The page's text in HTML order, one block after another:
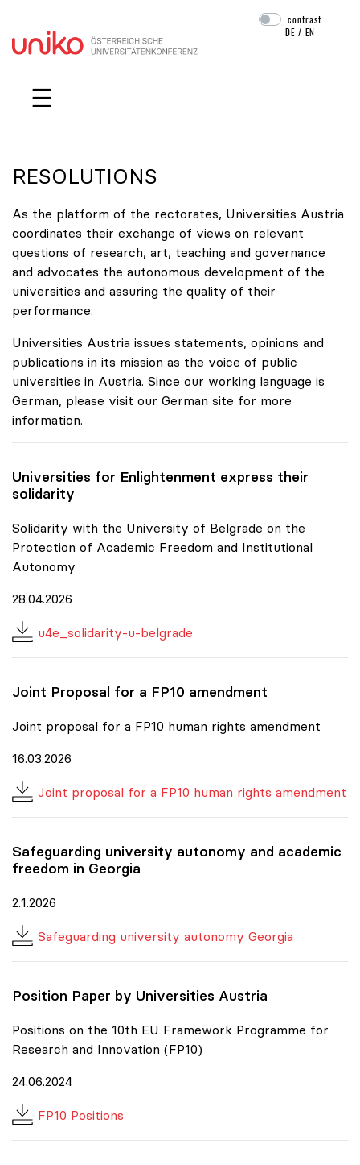
Skip navigation
contrast
DE /EN
☰
RESOLUTIONS
As the platform of the rectorates, Universities Austria
coordinates their exchange of views on relevant
questions of research, art, teaching and governance
and advocates the autonomous development of the
universities and assuring the quality of their
performance.
Universities Austria issues statements, opinions and
publications in its mission as the voice of public
universities in Austria. Since our working language is
German, please visit our German site for more
information.
Universities for Enlightenment express their
solidarity
Solidarity with the University of Belgrade on the
Protection of Academic Freedom and Institutional
Autonomy
28.04.2026
u4e_solidarity-u-belgrade
Joint Proposal for a FP10 amendment
Joint proposal for a FP10 human rights amendment
16.03.2026
Joint proposal for a FP10 human rights amendment
Safeguarding university autonomy and academic
freedom in Georgia
2.1.2026
Safeguarding university autonomy Georgia
Position Paper by Universities Austria
Positions on the 10th EU Framework Programme for
Research and Innovation (FP10)
24.06.2024
FP10 Positions